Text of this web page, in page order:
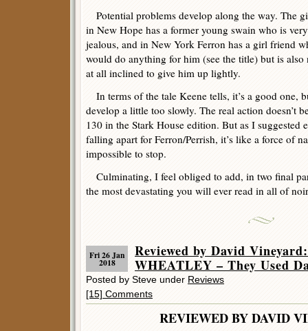
Potential problems develop along the way. The
in New Hope has a former young swain who is very
jealous, and in New York Ferron has a girl friend
would do anything for him (see the title) but is also
at all inclined to give him up lightly.
In terms of the tale Keene tells, it’s a good one,
develop a little too slowly. The real action doesn’t
130 in the Stark House edition. But as I suggested
falling apart for Ferron/Perrish, it’s like a force of
impossible to stop.
Culminating, I feel obliged to add, in two final
the most devastating you will ever read in all of
Fri 26 Jan
2018
Reviewed by David
WHEATLEY – They Used
Posted by Steve under Reviews
[15] Comments
REVIEWED BY DAVID